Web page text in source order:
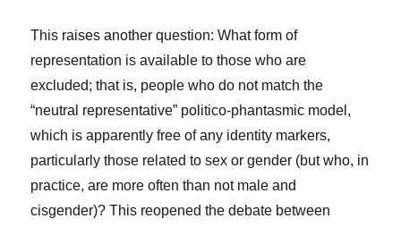
This raises another question: What form of
representation is available to those who are
excluded; that is, people who do not match the
“neutral representative” politico-phantasmic model,
which is apparently free of any identity markers,
particularly those related to sex or gender (but who, in
practice, are more often than not male and
cisgender)? This reopened the debate between